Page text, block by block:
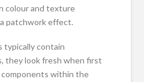
colour and texture
patchwork effect.
typically contain
they look fresh when first
within the